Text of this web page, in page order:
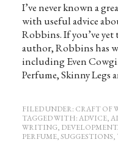
I’ve never known a
with useful advice
Robbins. If you’ve
author, Robbins has
including Even
Perfume, Skinny Legs
FILED UNDER: CRAFT OF
TAGGED WITH:ADVICE,
WRITING,
PERFUME,SUGGESTIONS,